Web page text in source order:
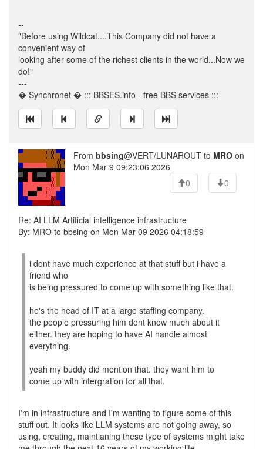
--
"Before using Wildcat....This Company did not have a
convenient way of
looking after some of the richest clients in the world...Now we
do!"
---
� Synchronet � ::: BBSES.info - free BBS services :::
From bbsing@VERT/LUNAROUT to MRO on
Mon Mar 9 09:23:06 2026
0
0
Re: AI LLM Artificial intelligence infrastructure
By: MRO to bbsing on Mon Mar 09 2026 04:18:59
i dont have much experience at that stuff but i have a
friend who
is being pressured to come up with something like that.
he's the head of IT at a large staffing company.
the people pressuring him dont know much about it
either. they are hoping to have AI handle almost
everything.
yeah my buddy did mention that. they want him to
come up with intergration for all that.
I'm in infrastructure and I'm wanting to figure some of this
stuff out. It looks like LLM systems are not going away, so
using, creating, maintianing these type of systems might take